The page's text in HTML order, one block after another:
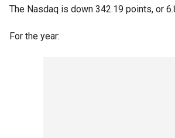
The Nasdaq is down 342.19 points, or
For the year: